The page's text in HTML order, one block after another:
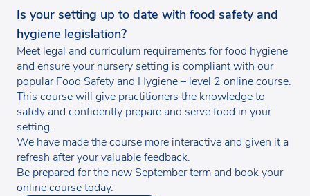
Is your setting up to date with food safety and
hygiene legislation?
Meet legal and curriculum requirements for food hygiene
and ensure your nursery setting is compliant with our
popular Food Safety and Hygiene – level 2 online course.
This course will give practitioners the knowledge to
safely and confidently prepare and serve food in your
setting.
We have made the course more interactive and given it a
refresh after your valuable feedback.
Be prepared for the new September term and book your
online course today.